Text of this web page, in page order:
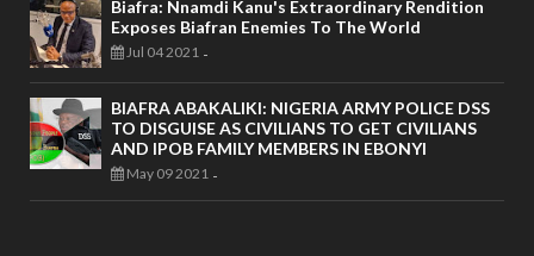
Biafra: Nnamdi Kanu's Extraordinary Rendition
Exposes Biafran Enemies To The World
Jul 04 2021 -
BIAFRA ABAKALIKI: NIGERIA ARMY POLICE DSS
TO DISGUISE AS CIVILIANS TO GET CIVILIANS
AND IPOB FAMILY MEMBERS IN EBONYI
May 09 2021 -